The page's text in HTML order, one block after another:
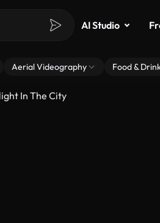
AI Studio
Aerial Videography Food &
In The City